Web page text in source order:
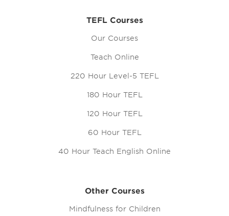
TEFL Courses
Our Courses
Teach Online
220 Hour Level-5 TEFL
180 Hour TEFL
120 Hour TEFL
60 Hour TEFL
40 Hour Teach English Online
Other Courses
Mindfulness for Children